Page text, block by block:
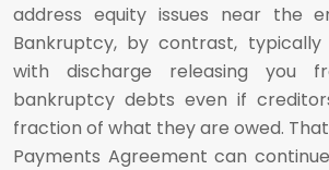
address equity issues near the
Bankruptcy, by contrast, typically
with discharge releasing you
bankruptcy debts even if
fraction of what they are owed.
Payments Agreement can